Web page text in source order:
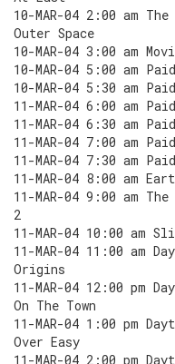
10-MAR-04 2:00 am
Outer Space
10-MAR-04 3:00 am
10-MAR-04 5:00 am
10-MAR-04 5:30 am
11-MAR-04 6:00 am
11-MAR-04 6:30 am
11-MAR-04 7:00 am
11-MAR-04 7:30 am
11-MAR-04 8:00 am
11-MAR-04 9:00 am
2
11-MAR-04 10:00 am
11-MAR-04 11:00 am
Origins
11-MAR-04 12:00 pm
On The Town
11-MAR-04 1:00 pm
Over Easy
11-MAR-04 2:00 pm